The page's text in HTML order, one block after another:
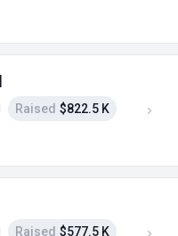
Raised $822.5 K
Raised $577.5 K